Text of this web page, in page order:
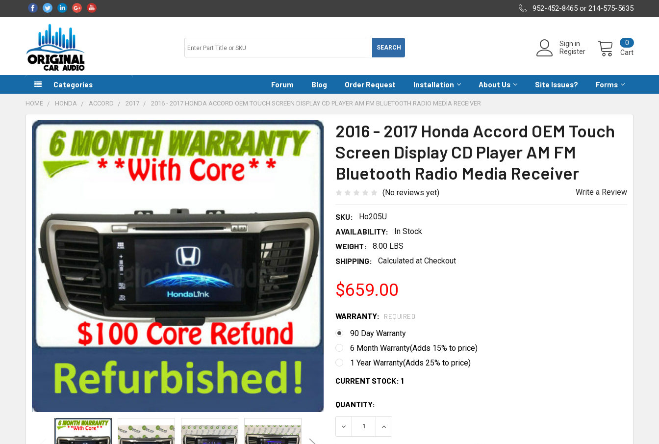
952-452-8465 or 214-575-5635
Sign in
Register
Cart
0
Categories Forum Blog Order Request Installation About Us Site Issues? Forms
HOME HONDA ACCORD 2017 2016 - 2017 HONDA ACCORD OEM TOUCH SCREEN DISPLAY CD PLAYER AM FM BLUETOOTH RADIO MEDIA RECEIVER
2016 - 2017 Honda Accord OEM Touch
Screen Display CD Player AM FM
Bluetooth Radio Media Receiver
(No reviews yet) Write a Review
SKU:
Ho205U
AVAILABILITY:
In Stock
WEIGHT:
8.00 LBS
SHIPPING:
Calculated at Checkout
$659.00
WARRANTY: REQUIRED
90 Day Warranty
6 Month Warranty(Adds 15% to price)
1 Year Warranty(Adds 25% to price)
CURRENT STOCK: 1
QUANTITY:
DECREASE QUANTITY:INCREASE QUANTITY:
FREQUENTLY
BOUGHT
TOGETHER:
SELECT
ALL
TO CART